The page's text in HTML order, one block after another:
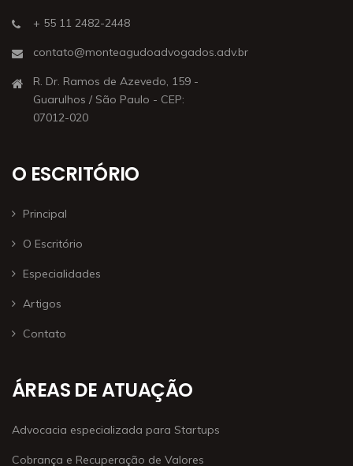
+ 55 11 2482-2448
contato@monteagudoadvogados.adv.br
R. Dr. Ramos de Azevedo, 159 -
Guarulhos / São Paulo - CEP:
07012-020
O ESCRITÓRIO
Principal
O Escritório
Especialidades
Artigos
Contato
ÁREAS DE ATUAÇÃO
Advocacia especializada para Startups
Cobrança e Recuperação de Valores